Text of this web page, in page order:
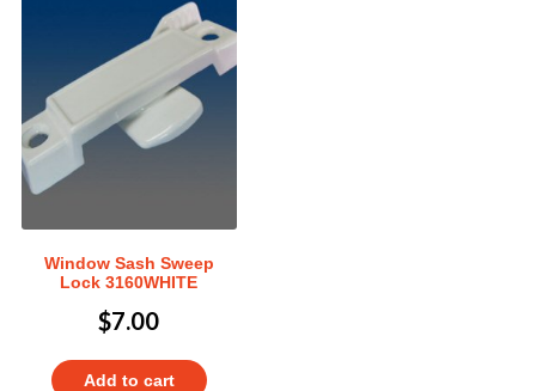
Window Sash Sweep
Lock 3160WHITE
$7.00
Add to cart